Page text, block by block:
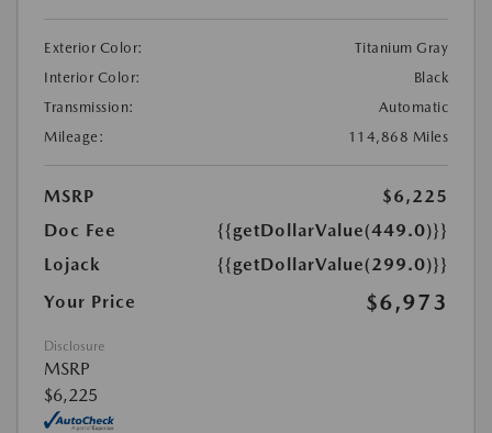
Exterior Color:
Titanium Gray
Interior Color:
Black
Transmission:
Automatic
Mileage:
114,868 Miles
MSRP
$6,225
Doc Fee
{{getDollarValue(449.0)}}
Lojack
{{getDollarValue(299.0)}}
Your Price
$6,973
Disclosure
MSRP
$6,225